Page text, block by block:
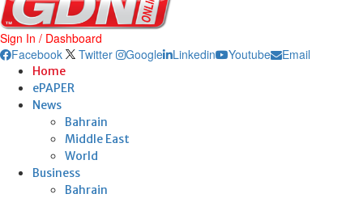
Sign In / Dashboard
Facebook
Twitter Google Linkedin Youtube Email
Home
ePAPER
News
Bahrain
Middle East
World
Business
Bahrain